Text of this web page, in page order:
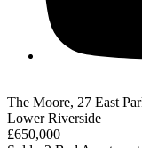
The Moore, 27 East
Lower Riverside
£650,000